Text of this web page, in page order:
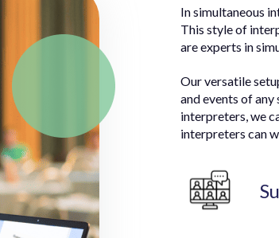
In simultaneous
This style of
are experts in
Our versatile
and events of
interpreters, we
interpreters can